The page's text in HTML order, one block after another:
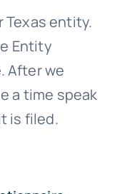
Texas entity.
Entity
After we
a time speak
is filed.